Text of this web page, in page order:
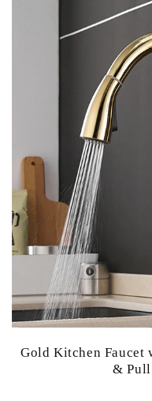
Gold Kitchen Faucet
& Pull